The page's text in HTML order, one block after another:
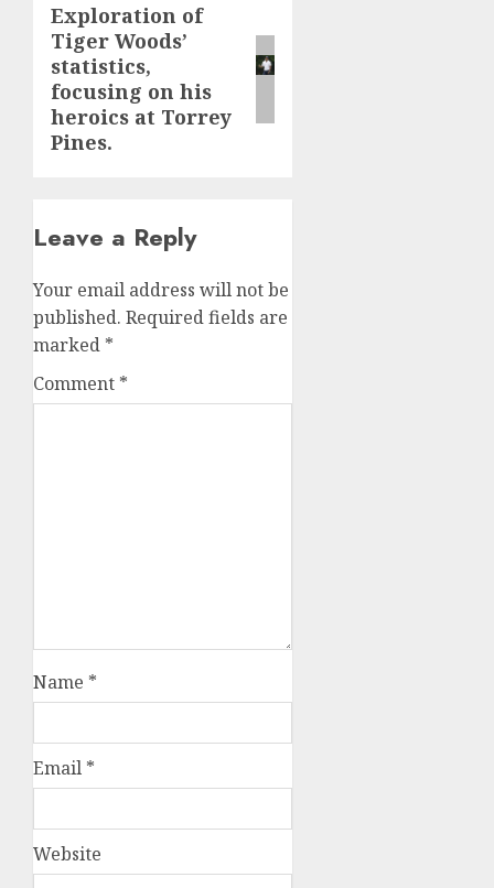
Next
post:
Exploration of
Tiger Woods’
statistics,
focusing on his
heroics at Torrey
Pines.
Leave a Reply
Your email address will not be
published. Required fields are
marked *
Comment *
Name *
Email *
Website